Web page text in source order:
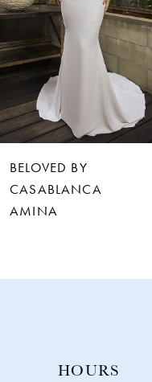
3
4
6
7
9
BELOVED BY
CASABLANCA
JOLEEN
HOURS